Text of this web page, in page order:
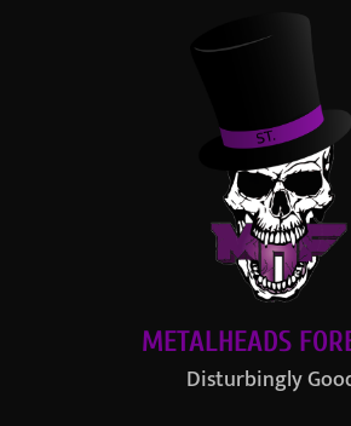
METALHEADS
Disturbingly